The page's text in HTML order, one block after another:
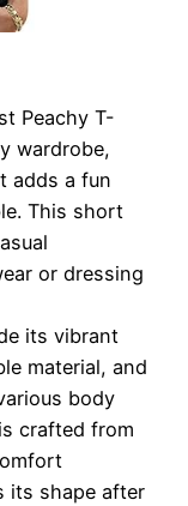
Peachy T-
wardrobe,
adds a fun
This short
or dressing
its vibrant
material, and
body
crafted from
its shape after